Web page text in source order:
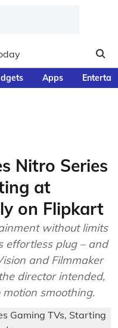
Apps
Nitro Series
at
on Flipkart
without limits
effortless plug – and
and Filmmaker
director intended,
smoothing.